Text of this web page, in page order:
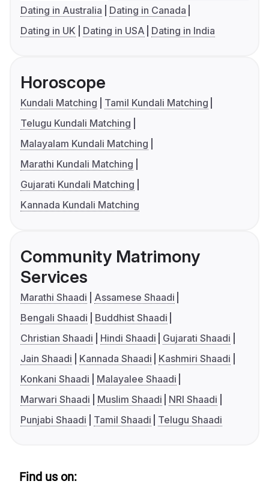
Dating in Australia
Dating in Canada
Dating in UK
Dating in USA Dating in India
Horoscope
Kundali Matching
Tamil Kundali Matching
Telugu Kundali Matching
Malayalam Kundali Matching
Marathi Kundali Matching
Gujarati Kundali Matching
Kannada Kundali Matching
Community Matrimony
Services
Marathi Shaadi
Assamese Shaadi
Bengali Shaadi
Buddhist Shaadi
Christian Shaadi
Hindi Shaadi
Gujarati Shaadi
Jain Shaadi
Kannada Shaadi
Kashmiri Shaadi
Konkani Shaadi
Malayalee Shaadi
Marwari Shaadi
Muslim Shaadi
NRI Shaadi
Punjabi Shaadi
Tamil Shaadi Telugu Shaadi
Find us on: